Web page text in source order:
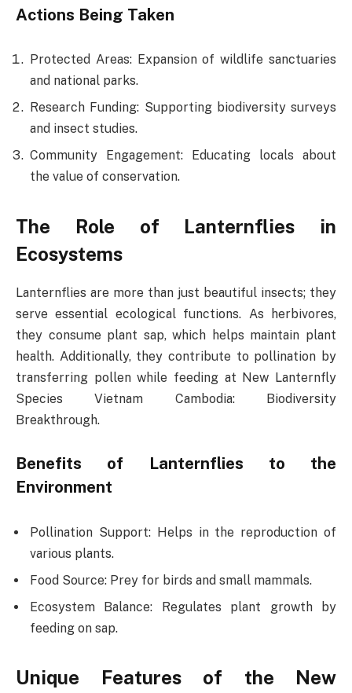
Actions Being Taken
Protected Areas: Expansion of wildlife sanctuaries
and national parks.
Research Funding: Supporting biodiversity surveys
and insect studies.
Community Engagement: Educating locals about
the value of conservation.
The Role of Lanternflies in
Ecosystems
Lanternflies are more than just beautiful insects; they
serve essential ecological functions. As herbivores,
they consume plant sap, which helps maintain plant
health. Additionally, they contribute to pollination by
transferring pollen while feeding at New Lanternfly
Species Vietnam Cambodia: Biodiversity
Breakthrough.
Benefits of Lanternflies to the
Environment
Pollination Support: Helps in the reproduction of
various plants.
Food Source: Prey for birds and small mammals.
Ecosystem Balance: Regulates plant growth by
feeding on sap.
Unique Features of the New